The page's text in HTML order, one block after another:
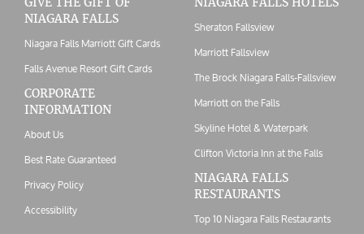
NIAGARA FALLS
Niagara Falls Marriott Gift Cards
Falls Avenue Resort Gift Cards
CORPORATE
INFORMATION
About Us
Best Rate Guaranteed
Privacy Policy
Accessibility
Sheraton Fallsview
Marriott Fallsview
The Brock Niagara Falls-Fallsview
Marriott on the Falls
Skyline Hotel & Waterpark
Clifton Victoria Inn at the Falls
NIAGARA FALLS
RESTAURANTS
Top 10 Niagara Falls Restaurants